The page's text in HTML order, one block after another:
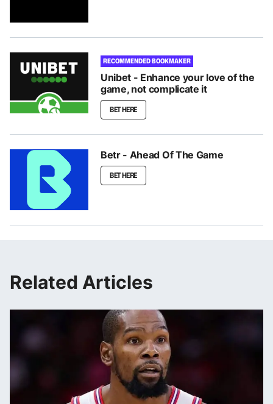
RECOMMENDED BOOKMAKER
Unibet - Enhance your love of the
game, not complicate it
BET HERE
Betr - Ahead Of The Game
BET HERE
Related Articles